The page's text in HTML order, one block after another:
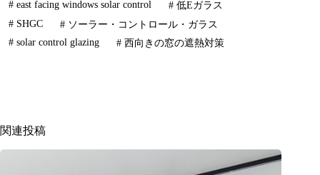
#east facing windows solar control #低Eガラス
#SHGC #ソーラー・コントロール・ガラス
#solar control glazing #西向きの窓の遮熱対策
関連投稿